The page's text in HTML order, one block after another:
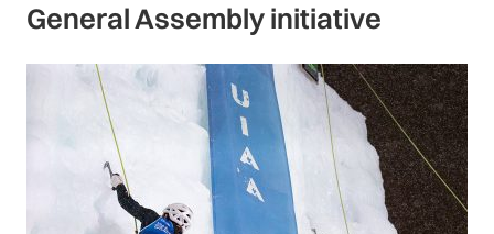
General Assembly initiative